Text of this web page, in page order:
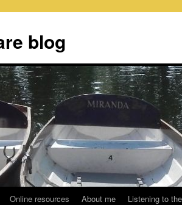
blog
Online resources About me Listening to